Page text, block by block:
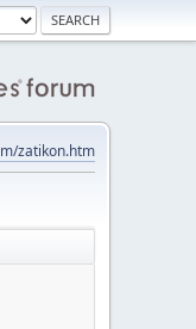
zatikon.htm